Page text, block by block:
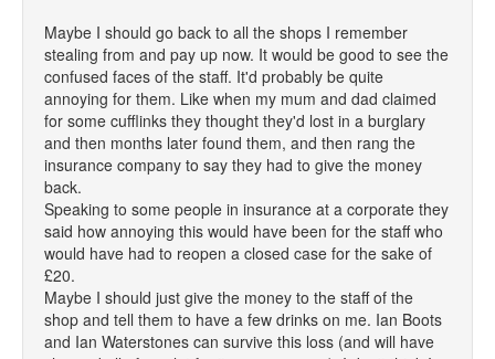
Maybe I should go back to all the shops I remember
stealing from and pay up now. It would be good to see the
confused faces of the staff. It'd probably be quite
annoying for them. Like when my mum and dad claimed
for some cufflinks they thought they'd lost in a burglary
and then months later found them, and then rang the
insurance company to say they had to give the money
back.
Speaking to some people in insurance at a corporate they
said how annoying this would have been for the staff who
would have had to reopen a closed case for the sake of
£20.
Maybe I should just give the money to the staff of the
shop and tell them to have a few drinks on me. Ian Boots
and Ian Waterstones can survive this loss (and will have